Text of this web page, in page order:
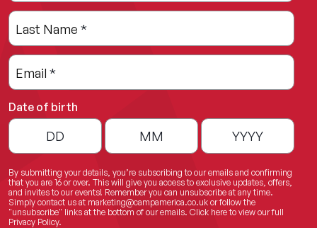
field
blank
Last Name *
Email *
Date of birth
By submitting your details, you’re subscribing to our emails and confirming
that you are 16 or over. This will give you access to exclusive updates, offers,
and invites to our events! Remember you can unsubscribe at any time.
Simply contact us at marketing@campamerica.co.uk or follow the
"unsubscribe" links at the bottom of our emails. Click hereto view our full
Privacy Policy.